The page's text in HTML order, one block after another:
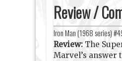
Review /
Iron Man (1968 series)
Review: The
Marvel’s answer